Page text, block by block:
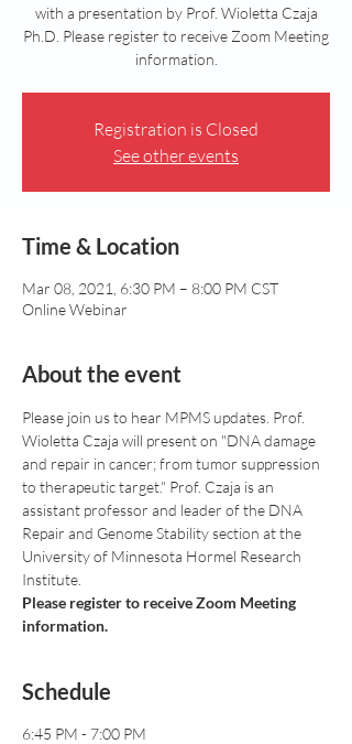
with a presentation by Prof. Wioletta Czaja
Ph.D. Please register to receive Zoom Meeting
information.
Registration is Closed
See other events
Time & Location
Mar 08, 2021, 6:30 PM – 8:00 PM CST
Online Webinar
About the event
Please join us to hear MPMS updates. Prof.
Wioletta Czaja will present on "DNA damage
and repair in cancer; from tumor suppression
to therapeutic target." Prof. Czaja is an
assistant professor and leader of the DNA
Repair and Genome Stability section at the
University of Minnesota Hormel Research
Institute.
Please register to receive Zoom Meeting
information.
Schedule
6:45 PM - 7:00 PM